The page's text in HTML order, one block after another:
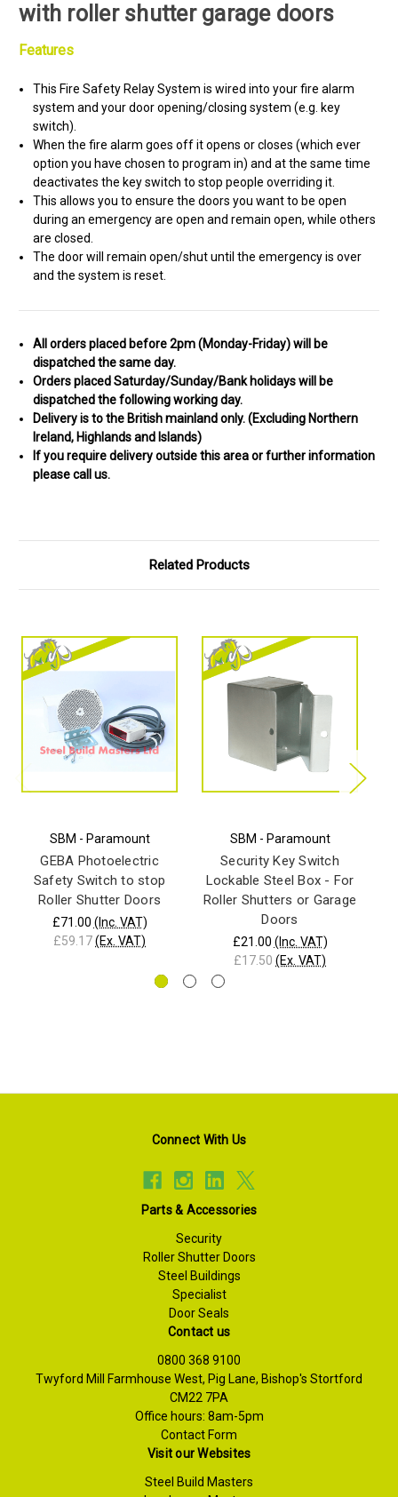
with roller shutter garage doors
Features
This Fire Safety Relay System is wired into your fire alarm
system and your door opening/closing system (e.g. key
switch).
When the fire alarm goes off it opens or closes (which ever
option you have chosen to program in) and at the same time
deactivates the key switch to stop people overriding it.
This allows you to ensure the doors you want to be open
during an emergency are open and remain open, while others
are closed.
The door will remain open/shut until the emergency is over
and the system is reset.
All orders placed before 2pm (Monday-Friday) will be
dispatched the same day.
Orders placed Saturday/Sunday/Bank holidays will be
dispatched the following working day.
Delivery is to the British mainland only. (Excluding Northern
Ireland, Highlands and Islands)
If you require delivery outside this area or further information
please call us.
Related Products
SBM - Paramount
GEBA Photoelectric
Safety Switch to stop
Roller Shutter Doors
£71.00 (Inc. VAT)
£59.17(Ex. VAT)
SBM - Paramount
Security Key Switch
Lockable Steel Box - For
Roller Shutters or Garage
Doors
£21.00 (Inc. VAT)
£17.50 (Ex. VAT)
Connect With Us
Parts & Accessories
Security
Roller Shutter Doors
Steel Buildings
Specialist
Door Seals
Contact us
0800 368 9100
Twyford Mill Farmhouse West, Pig Lane, Bishop's Stortford
CM22 7PA
Office hours: 8am-5pm
Contact Form
Visit our Websites
Steel Build Masters